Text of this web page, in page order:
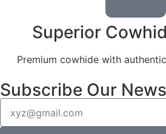
Superior
Premium cowhide with
Subscribe Our